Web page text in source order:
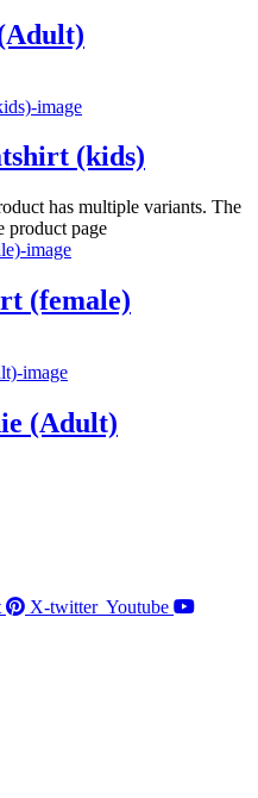
(kids)
has multiple variants. The
product page
(female)
(Adult)
X-twitter Youtube